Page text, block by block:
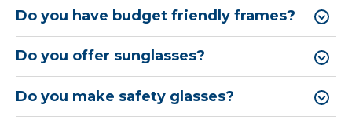
Do you have budget friendly frames?
Do you offer sunglasses?
Do you make safety glasses?